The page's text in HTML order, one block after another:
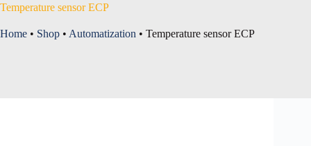
Temperature sensor ECP
Home • Shop • Automatization • Temperature sensor ECP